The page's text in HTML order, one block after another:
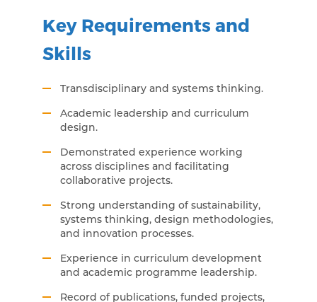
Key Requirements and
Skills
Transdisciplinary and systems thinking.
Academic leadership and curriculum
design.
Demonstrated experience working
across disciplines and facilitating
collaborative projects.
Strong understanding of sustainability,
systems thinking, design methodologies,
and innovation processes.
Experience in curriculum development
and academic programme leadership.
Record of publications, funded projects,